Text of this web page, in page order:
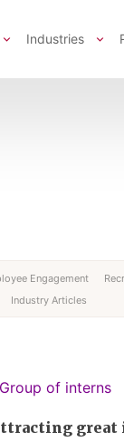
Industries
Engagement
Industry Articles
great